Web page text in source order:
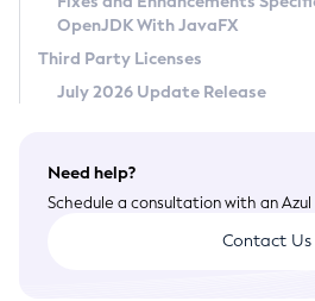
Terms of Use
OpenJDK With JavaFX
Third Party Licenses
July 2026 Update Release
Need help?
Schedule a consultation with an
Contact Us